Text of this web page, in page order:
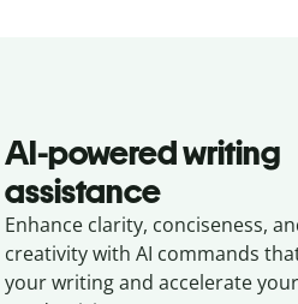
AI-powered writing
assistance
Enhance clarity, conciseness,
creativity with AI commands
your writing and accelerate your